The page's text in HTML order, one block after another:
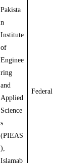
Pakista
n
Institute
of
Enginee
ring
and
Applied
Science
s
(PIEAS
),
Islamab
Federal